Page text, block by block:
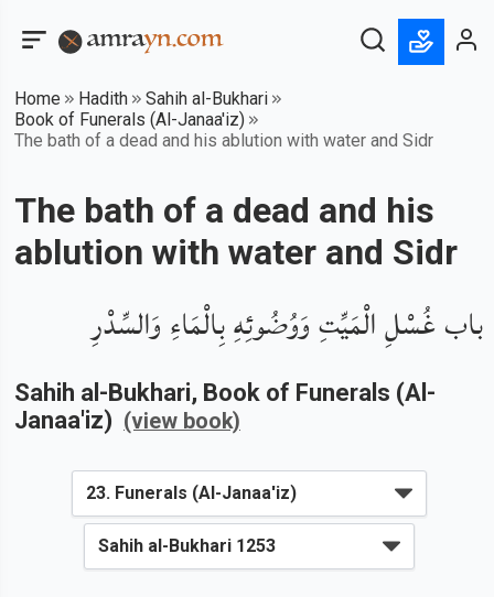
Home Hadith
Sahih al-Bukhari
Book of Funerals (Al-Janaa'iz)
The bath of a dead and his ablution with water and Sidr
The bath of a dead and his
ablution with water and Sidr
باب غُسْلِ الْمَيِّتِ وَوُضُوئِهِ بِالْمَاءِ وَالسِّدْرِ
Sahih al-Bukhari, Book of Funerals (Al-
Janaa'iz) (view book)